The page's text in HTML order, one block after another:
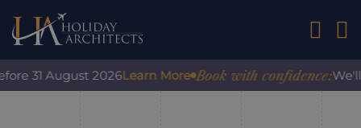
01242
31 August 2026Learn More Book with confidence:We'll